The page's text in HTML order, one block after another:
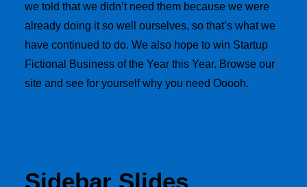
we told that we didn’t need them because we were
already doing it so well ourselves, so that’s what we
have continued to do. We also hope to win Startup
Fictional Business of the Year this Year. Browse our
site and see for yourself why you need Ooooh.
Sidebar Slides